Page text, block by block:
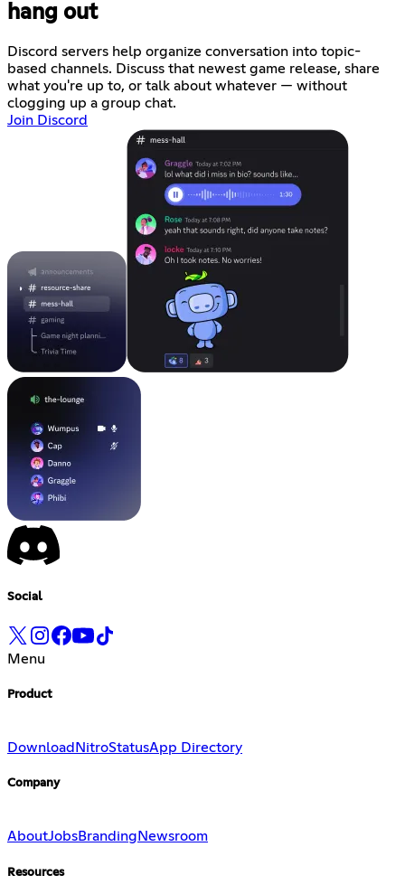
hang out
Discord servers help organize conversation into topic-
based channels. Discuss that newest game release, share
what you're up to, or talk about whatever — without
clogging up a group chat.
Join Discord
Social
Menu
Product
Download NitroStatusApp Directory
Company
AboutJobsBranding Newsroom
Resources